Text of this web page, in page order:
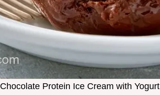
Chocolate Protein Ice Cream with Yogurt